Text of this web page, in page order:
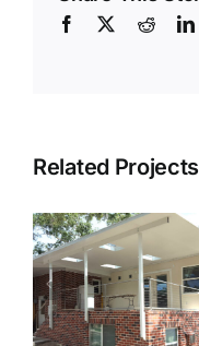
Facebook Reddit
Related Projects